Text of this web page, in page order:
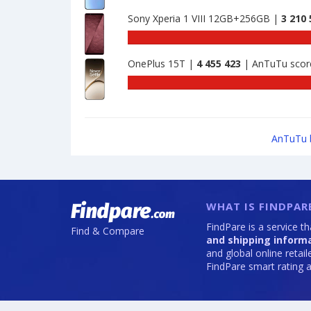
Z80
Ultra
8GB+256GB
2110000
of
Xiaomi
Redmi
Turbo
4
Pro
Sony Xperia 1 VIII 12GB+256GB | 3 210
of
Sony
OnePlus 15T | 4 455 423 | AnTuTu
AnTuTu
Find & Compare
WHAT IS
FindPare is a service
and shipping
and global online
FindPare smart rating